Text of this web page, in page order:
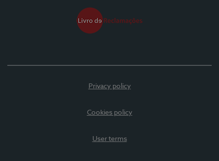
Privacy policy
Cookies policy
User terms